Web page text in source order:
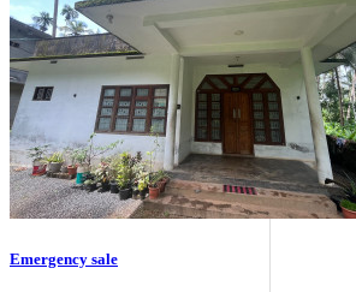
Emergency sale